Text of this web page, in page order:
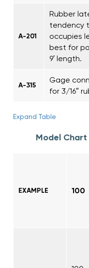
A-201
Rubber
tendency
occupies
best for
9′ length.
A-315
Gage
for 3/16″
Expand Table
Model Chart
EXAMPLE 100